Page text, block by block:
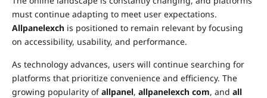
must continue adapting to meet user expectations.
Allpanelexch is positioned to remain relevant by focusing
on accessibility, usability, and performance.
As technology advances, users will continue searching for
platforms that prioritize convenience and efficiency. The
growing popularity ofallpanel, allpanelexch com, and all